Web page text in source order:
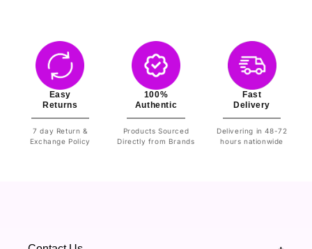
Easy
Returns
7 day Return &
Exchange Policy
100%
Authentic
Products Sourced
Directly from Brands
Fast
Delivery
Delivering in 48-72
hours nationwide